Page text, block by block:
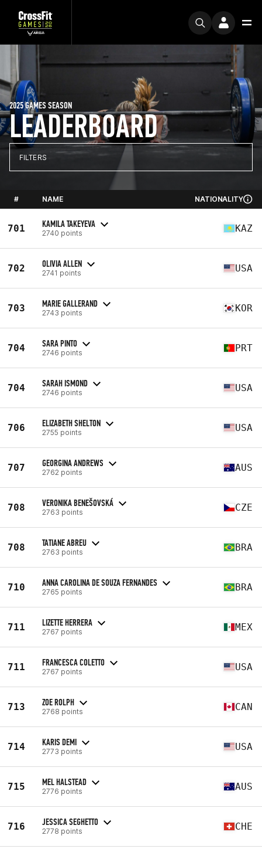
LEADERBOARD
2025 GAMES SEASON
FILTERS
# NAME NATIONALITY
701 KAMILA TAKEYEVA
2740 points KAZ
702 OLIVIA ALLEN
2741 points USA
703 MARIE GALLERAND
2743 points KOR
704 SARA PINTO
2746 points PRT
704 SARAH ISMOND
2746 points USA
706 ELIZABETH SHELTON
2755 points USA
707 GEORGINA ANDREWS
2762 points AUS
708 VERONIKA BENEŠOVSKÁ
2763 points CZE
708 TATIANE ABREU
2763 points BRA
710 ANNA CAROLINA DE SOUZA FERNANDES
2765 points BRA
711 LIZETTE HERRERA
2767 points MEX
711 FRANCESCA COLETTO
2767 points USA
713 ZOE ROLPH
2768 points CAN
714 KARIS DEMI
2773 points USA
715 MEL HALSTEAD
2776 points AUS
716 JESSICA SEGHETTO
2778 points CHE